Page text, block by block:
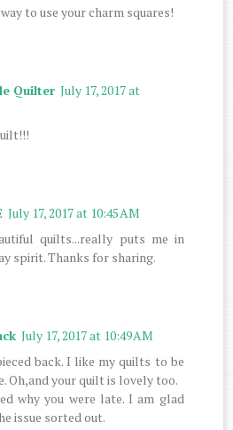
to use your charm squares!
Quilter July 17, 2017 at
July 17, 2017 at 10:45 AM
quilts...really puts me in
spirit. Thanks for sharing.
July 17, 2017 at 10:49 AM
back. I like my quilts to be
Oh,and your quilt is lovely too.
why you were late. I am glad
issue sorted out.